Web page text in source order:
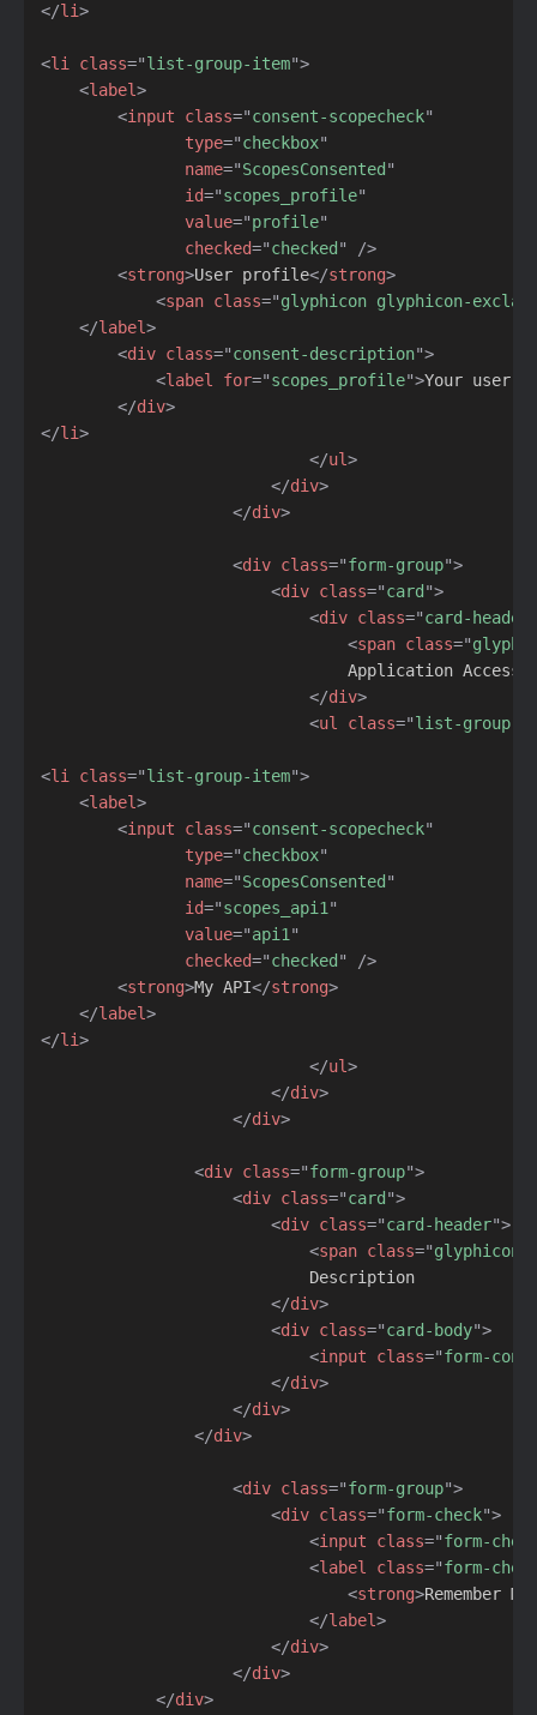
</li>
<li class="list-group-item">
<label>
<input class="consent-scopecheck"
type="checkbox"
name="ScopesConsented "
id="scopes_profile"
value="profile"
checked="checked "
/>
<strong>User profile</strong>
<span class="glyphicon glyphicon-
</label>
<div class="consent-description">
<label for="scopes_profile">Your user
</div>
</li>
</ul>
</div>
</div>
<div class="form-group">
<div class="card ">
<div class="card-header
<span class="
                                Application Access
</div>
<ul class="list-group
<li class="list-group-item">
<label>
<input class="consent-scopecheck"
type="checkbox"
name="ScopesConsented "
id="scopes_api1 "
value="api1 "
checked="checked "
/>
<strong>My API</strong>
</label>
</li>
</ul>
</div>
</div>
<div class="form-group">
<div class="card ">
<div class="card-header">
<span class="glyphicon
                            Description
</div>
<div class="card-body">
<input class="form-
</div>
</div>
</div>
<div class="form-group">
<div class="form-check">
<input class="form-
<label class="form-
<strong>Remember
</label>
</div>
</div>
</div>